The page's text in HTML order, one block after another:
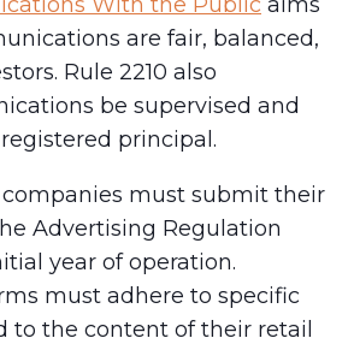
are fair, balanced,
Rule 2210 also
be supervised and
principal.
must submit their
Advertising Regulation
year of operation.
must adhere to specific
the content of their retail